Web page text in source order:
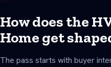
How does the
Home get
The pass starts with buyer